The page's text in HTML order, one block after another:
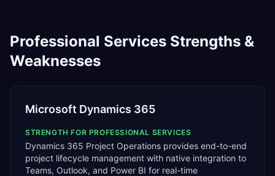
Professional Services Strengths &
Weaknesses
Microsoft Dynamics 365
STRENGTH FOR PROFESSIONAL SERVICES
Dynamics 365 Project Operations provides end-to-end
project lifecycle management with native integration to
Teams, Outlook, and Power BI for real-time